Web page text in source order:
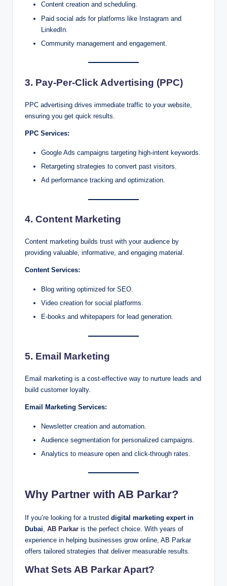
Content creation and scheduling.
Paid social ads for platforms like Instagram and
LinkedIn.
Community management and engagement.
3. Pay-Per-Click Advertising (PPC)
PPC advertising drives immediate traffic to your website,
ensuring you get quick results.
PPC Services:
Google Ads campaigns targeting high-intent keywords.
Retargeting strategies to convert past visitors.
Ad performance tracking and optimization.
4. Content Marketing
Content marketing builds trust with your audience by
providing valuable, informative, and engaging material.
Content Services:
Blog writing optimized for SEO.
Video creation for social platforms.
E-books and whitepapers for lead generation.
5. Email Marketing
Email marketing is a cost-effective way to nurture leads and
build customer loyalty.
Email Marketing Services:
Newsletter creation and automation.
Audience segmentation for personalized campaigns.
Analytics to measure open and click-through rates.
Why Partner with AB Parkar?
If you’re looking for a trusted digital marketing expert in
Dubai, AB Parkar is the perfect choice. With years of
experience in helping businesses grow online, AB Parkar
offers tailored strategies that deliver measurable results.
What Sets AB Parkar Apart?